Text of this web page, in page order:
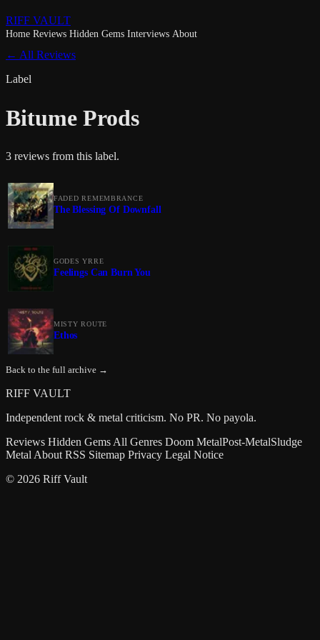
RIFF VAULT
Home Reviews Hidden Gems Interviews About
← All Reviews
Label
Bitume Prods
3 reviews from this label.
FADED REMEMBRANCE
The Blessing Of Downfall
GODES YRRE
Feelings Can Burn You
MISTY ROUTE
Ethos
Back to the full archive →
RIFF VAULT
Independent rock & metal criticism. No PR. No payola.
Reviews Hidden Gems All Genres Doom MetalPost-MetalSludge
Metal About RSS Sitemap Privacy Legal Notice
© 2026 Riff Vault